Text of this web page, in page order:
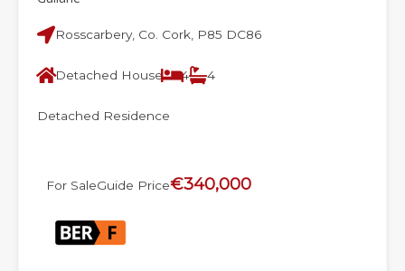
Rosscarbery, Co. Cork, P85 DC86
Detached House 4 4
Detached Residence
For SaleGuide Price€340,000